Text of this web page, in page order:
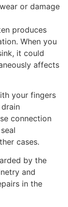
or damage
produces
When you
it could
affects
your fingers
connection
cases.
by the
and
in the